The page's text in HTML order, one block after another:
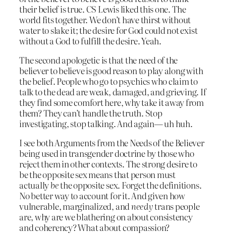
their belief is true. CS Lewis liked this one. The
world fits together. We don’t have thirst without
water to slake it; the desire for God could not exist
without a God to fulfill the desire. Yeah.
The second apologetic is that the need of the
believer to believe is good reason to play along with
the belief. People who go to psychics who claim to
talk to the dead are weak, damaged, and grieving. If
they find some comfort here, why take it away from
them? They can’t handle the truth. Stop
investigating, stop talking. And again— uh huh.
I see both Arguments from the Needs of the Believer
being used in transgender doctrine by those who
reject them in other contexts. The strong desire to
be the opposite sex means that person must
actuallybethe opposite sex. Forget the definitions.
No better way to account for it. And given how
vulnerable, marginalized, andneedytrans people
are, why are we blathering on about consistency
and coherency? What about compassion?